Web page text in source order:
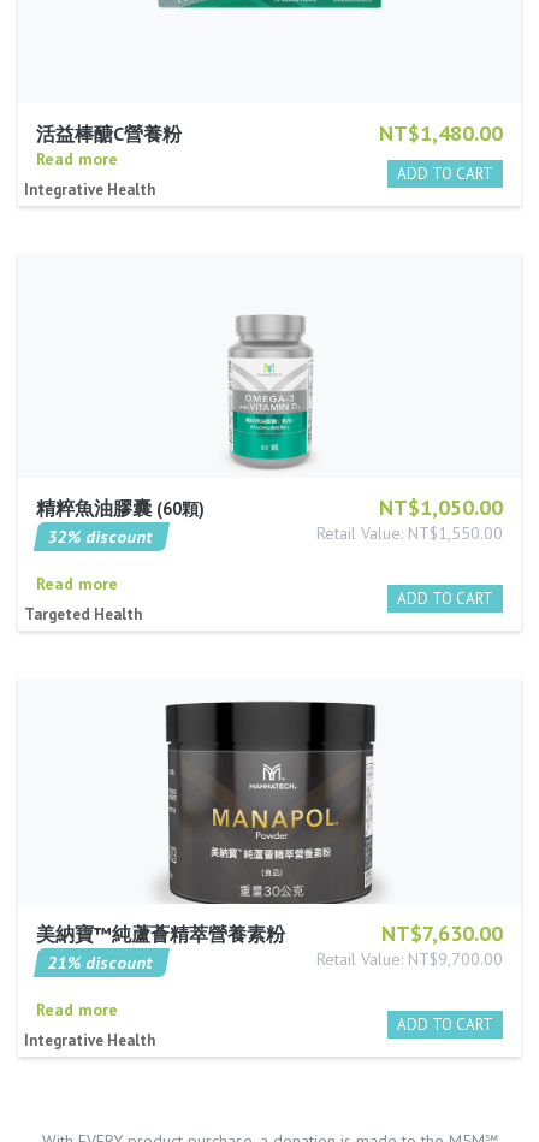
NT$1,480.00
活益棒醣C營養粉
Read more
Integrative Health
NT$1,050.00
精粹魚油膠囊 60顆
Retail Value: NT$1,550.00
32% discount
Read more
Targeted Health
NT$7,630.00
美納寶™純蘆薈精萃營養素粉
Retail Value: NT$9,700.00
21% discount
Read more
Integrative Health